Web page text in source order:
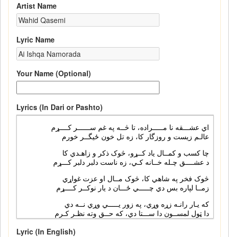
Artist Name
Lyric Name
Your Name (Optional)
Lyrics (In Dari or Pashto)
Lyric (In English)